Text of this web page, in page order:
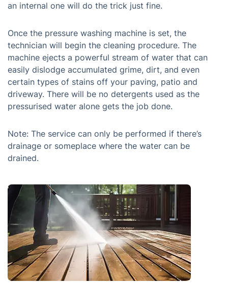
an internal one will do the trick just fine.
Once the pressure washing machine is set, the
technician will begin the cleaning procedure. The
machine ejects a powerful stream of water that can
easily dislodge accumulated grime, dirt, and even
certain types of stains off your paving, patio and
driveway. There will be no detergents used as the
pressurised water alone gets the job done.
Note: The service can only be performed if there’s
drainage or someplace where the water can be
drained.